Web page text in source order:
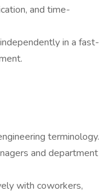
and time-
in a fast-
terminology.
and department
with coworkers,